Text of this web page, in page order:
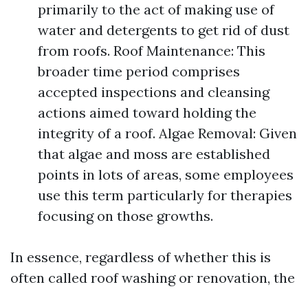
primarily to the act of making use of
water and detergents to get rid of dust
from roofs. Roof Maintenance: This
broader time period comprises
accepted inspections and cleansing
actions aimed toward holding the
integrity of a roof. Algae Removal: Given
that algae and moss are established
points in lots of areas, some employees
use this term particularly for therapies
focusing on those growths.
In essence, regardless of whether this is
often called roof washing or renovation, the